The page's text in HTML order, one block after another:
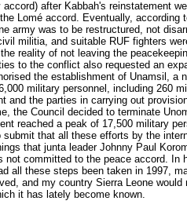
after Kabbah's reinstatement
Lomé accord. Eventually, according
army was to be restructured, not
militia, and suitable RUF fighters
reality of not leaving the
to the conflict also requested an
the establishment of Unamsil, a
military personnel, including 260
and the parties in carrying out
the Council decided to terminate
reached a peak of 17,500 military
that all these efforts by the
that junta leader Johnny Paul
not committed to the peace accord. In
all these steps been taken in 1997,
and my country Sierra Leone would
it has lately become known.